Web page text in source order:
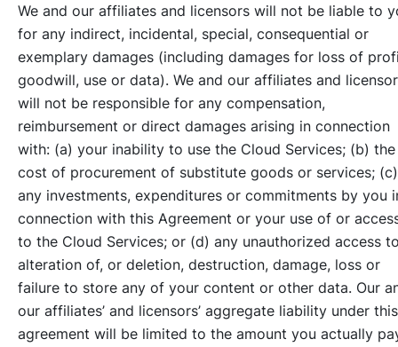
We and our affiliates and licensors will not be liable to
for any indirect, incidental, special, consequential or
exemplary damages (including damages for loss of
goodwill, use or data). We and our affiliates and
will not be responsible for any compensation,
reimbursement or direct damages arising in connection
with: (a) your inability to use the Cloud Services; (b) the
cost of procurement of substitute goods or services; (c)
any investments, expenditures or commitments by you
connection with this Agreement or your use of or
to the Cloud Services; or (d) any unauthorized access
alteration of, or deletion, destruction, damage, loss or
failure to store any of your content or other data. Our
our affiliates’ and licensors’ aggregate liability under this
agreement will be limited to the amount you actually